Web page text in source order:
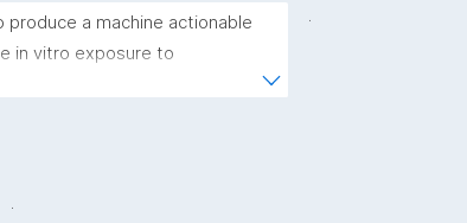
a machine actionable
in vitro exposure to
allows the recording of scientific,
.
.